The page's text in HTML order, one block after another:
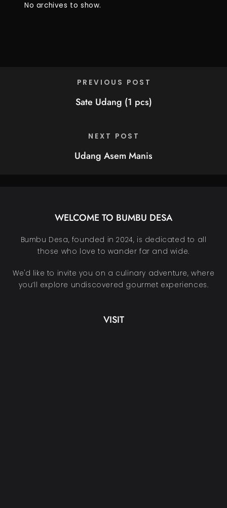
No archives to show.
PREVIOUS POST
Sate Udang (1 pcs)
NEXT POST
Udang Asem Manis
WELCOME TO BUMBU DESA
Bumbu Desa, founded in 2024, is dedicated to all
those who love to wander far and wide.
We'd like to invite you on a culinary adventure, where
you’ll explore undiscovered gourmet experiences.
VISIT